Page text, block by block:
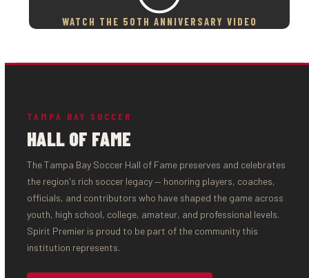
WATCH THE 50TH ANNIVERSARY VIDEO
TAMPA BAY SOCCER
HALL OF FAME
The Tampa Bay Soccer Hall of Fame preserves and celebrates
the region's rich soccer legacy — honoring players, coaches,
officials, and contributors who have shaped the game across
youth, high school, college, amateur, and professional levels.
Spirit Premier is proud to be part of the community this
institution represents.